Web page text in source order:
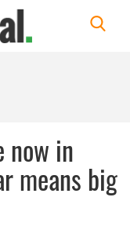
now in
means big